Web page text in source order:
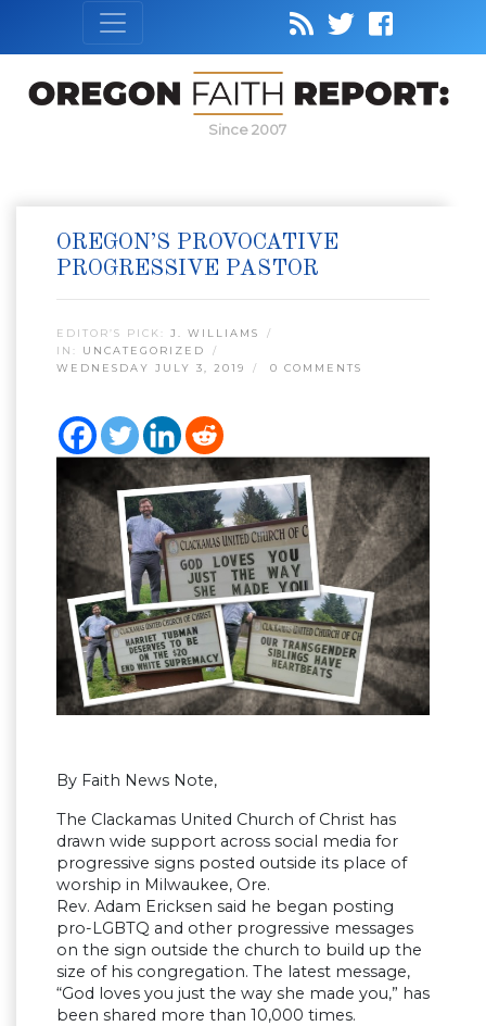
Since 2007
OREGON’S PROVOCATIVE
PROGRESSIVE PASTOR
EDITOR’S PICK: J. WILLIAMS
IN: UNCATEGORIZED
WEDNESDAY JULY 3, 2019
0 COMMENTS
By Faith News Note,
The Clackamas United Church of Christ has
drawn wide support across social media for
progressive signs posted outside its place of
worship in Milwaukee, Ore.
Rev. Adam Ericksen said he began posting
pro-LGBTQ and other progressive messages
on the sign outside the church to build up the
size of his congregation. The latest message,
“God loves you just the way she made you,” has
been shared more than 10,000 times.